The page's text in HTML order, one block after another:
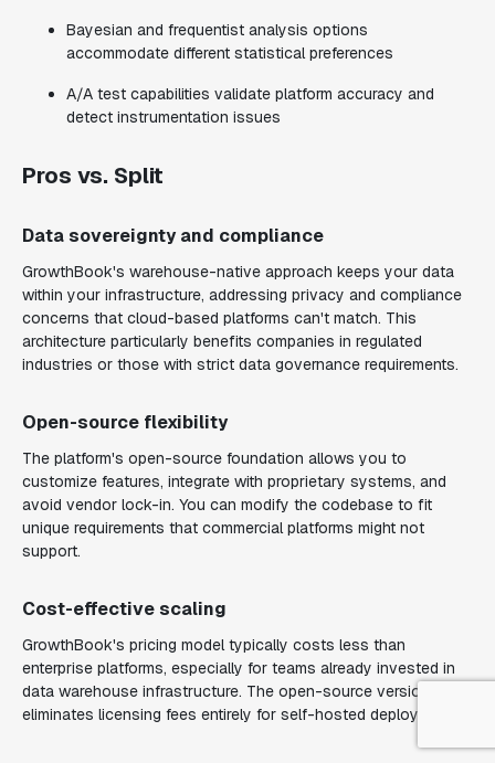
Bayesian and frequentist analysis options
accommodate different statistical preferences
A/A test capabilities validate platform accuracy and
detect instrumentation issues
Pros vs. Split
Data sovereignty and compliance
GrowthBook's warehouse-native approach keeps your data
within your infrastructure, addressing privacy and compliance
concerns that cloud-based platforms can't match. This
architecture particularly benefits companies in regulated
industries or those with strict data governance requirements.
Open-source flexibility
The platform's open-source foundation allows you to
customize features, integrate with proprietary systems, and
avoid vendor lock-in. You can modify the codebase to fit
unique requirements that commercial platforms might not
support.
Cost-effective scaling
GrowthBook's pricing model typically costs less than
enterprise platforms, especially for teams already invested in
data warehouse infrastructure. The open-source version
eliminates licensing fees entirely for self-hosted deployments.